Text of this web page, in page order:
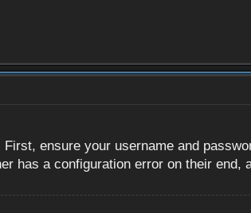
ensure your username and
has a configuration error on their end,